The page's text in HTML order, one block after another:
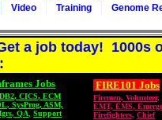
Video Training Genome
a job today! 1000s
Jobs
DB2, CICS, ECM
, SysProg, ASM,
, QA Support
FIRE101 Jobs
Firemen, Volunteer,
EMT, EMS,
Firefighters, Chief